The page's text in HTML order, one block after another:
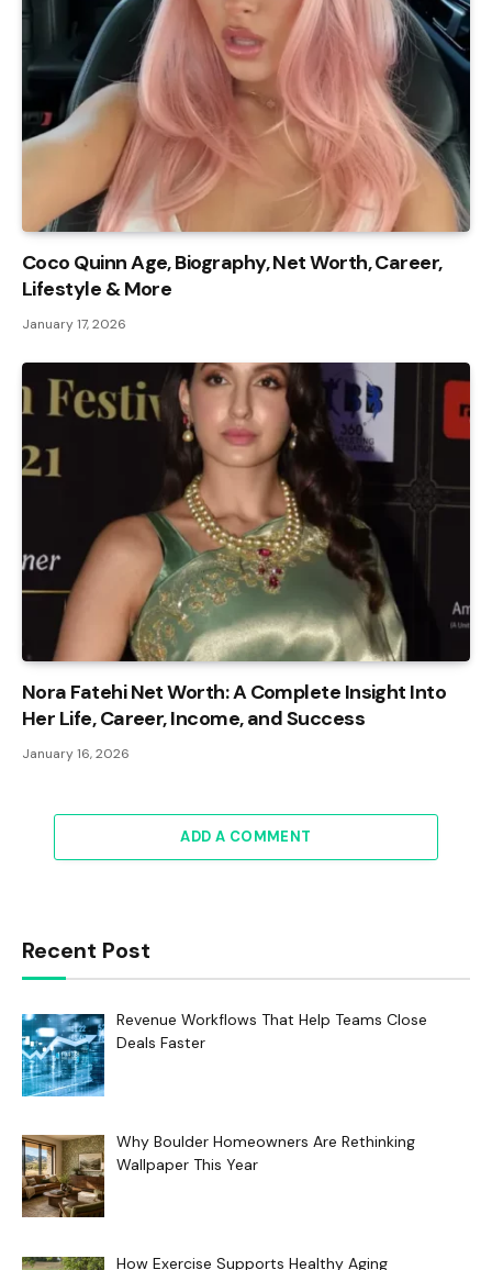
Coco Quinn Age, Biography, Net Worth, Career,
Lifestyle & More
January 17, 2026
Nora Fatehi Net Worth: A Complete Insight Into
Her Life, Career, Income, and Success
January 16, 2026
ADD A COMMENT
Recent Post
Revenue Workflows That Help Teams Close
Deals Faster
Why Boulder Homeowners Are Rethinking
Wallpaper This Year
How Exercise Supports Healthy Aging